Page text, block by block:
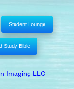
Student Lounge
Study Bible
Imaging LLC